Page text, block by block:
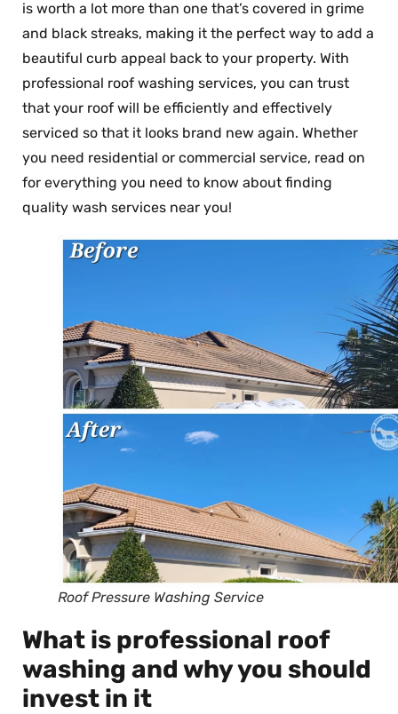
is worth a lot more than one that’s covered in grime
and black streaks, making it the perfect way to add a
beautiful curb appeal back to your property. With
professional roof washing services, you can trust
that your roof will be efficiently and effectively
serviced so that it looks brand new again. Whether
you need residential or commercial service, read on
for everything you need to know about finding
quality wash services near you!
Roof Pressure Washing Service
What is professional roof
washing and why you should
invest in it